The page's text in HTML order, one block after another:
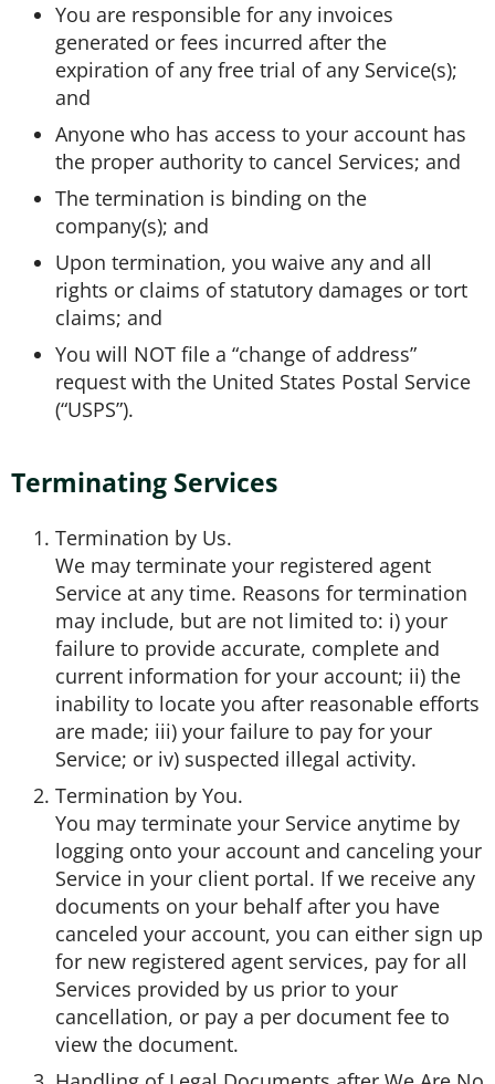
You are responsible for any invoices
generated or fees incurred after the
expiration of any free trial of any Service(s);
and
Anyone who has access to your account has
the proper authority to cancel Services; and
The termination is binding on the
company(s); and
Upon termination, you waive any and all
rights or claims of statutory damages or tort
claims; and
You will NOT file a “change of address”
request with the United States Postal Service
(“USPS”).
Terminating Services
Termination by Us.
We may terminate your registered agent
Service at any time. Reasons for termination
may include, but are not limited to: i) your
failure to provide accurate, complete and
current information for your account; ii) the
inability to locate you after reasonable efforts
are made; iii) your failure to pay for your
Service; or iv) suspected illegal activity.
Termination by You.
You may terminate your Service anytime by
logging onto your account and canceling your
Service in your client portal. If we receive any
documents on your behalf after you have
canceled your account, you can either sign up
for new registered agent services, pay for all
Services provided by us prior to your
cancellation, or pay a per document fee to
view the document.